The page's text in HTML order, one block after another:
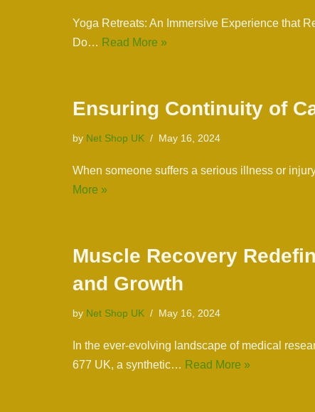
Yoga Retreats: An Immersive Experience that
Do… Read More »
Ensuring Continuity of
by Net Shop UK May 16, 2024
When someone suffers a serious illness or
More »
Muscle Recovery
and Growth
by Net Shop UK May 16, 2024
In the ever-evolving landscape of medical
677 UK, a synthetic… Read More »